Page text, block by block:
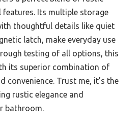
Its multiple storage
thoughtful details like quiet
latch, make everyday use
testing of all options, this
its superior combination of
convenience. Trust me, it’s the
rustic elegance and
bathroom.